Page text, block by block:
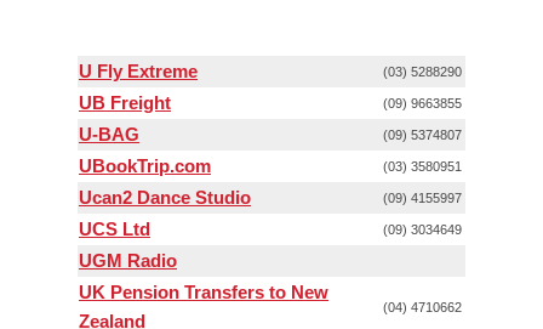
U Fly Extreme (03) 5288290
UB Freight (09) 9663855
U-BAG (09) 5374807
UBookTrip.com (03) 3580951
Ucan2 Dance Studio (09) 4155997
UCS Ltd (09) 3034649
UGM Radio
UK Pension Transfers to New
Zealand
(04) 4710662